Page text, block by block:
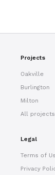
Projects
Oakville
Burlington
Milton
All projects
Legal
Terms of
Privacy